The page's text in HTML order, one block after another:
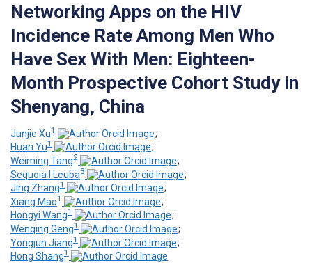
Networking Apps on the HIV
Incidence Rate Among Men Who
Have Sex With Men: Eighteen-
Month Prospective Cohort Study in
Shenyang, China
Junjie Xu1
;
Huan Yu1
;
Weiming Tang2
;
Sequoia I Leuba3
;
Jing Zhang1
;
Xiang Mao1
;
Hongyi Wang1
;
Wenqing Geng1
;
Yongjun Jiang1
;
Hong Shang1